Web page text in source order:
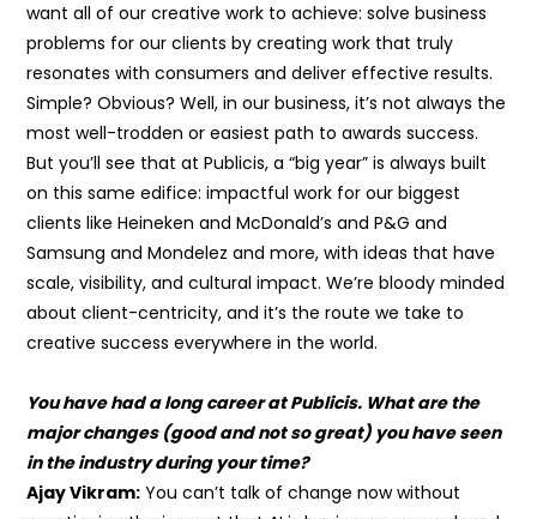
want all of our creative work to achieve: solve business
problems for our clients by creating work that truly
resonates with consumers and deliver effective results.
Simple? Obvious? Well, in our business, it’s not always the
most well-trodden or easiest path to awards success.
But you’ll see that at Publicis, a “big year” is always built
on this same edifice: impactful work for our biggest
clients like Heineken and McDonald’s and P&G and
Samsung and Mondelez and more, with ideas that have
scale, visibility, and cultural impact. We’re bloody minded
about client-centricity, and it’s the route we take to
creative success everywhere in the world.
You have had a long career at Publicis. What are the
major changes (good and not so great) you have seen
in the industry during your time?
Ajay Vikram: You can’t talk of change now without